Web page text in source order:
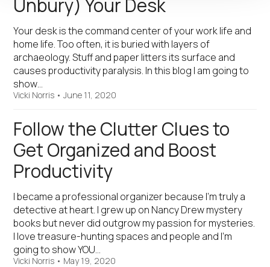
Unbury) Your Desk
Your desk is the command center of your work life and
home life. Too often, it is buried with layers of
archaeology. Stuff and paper litters its surface and
causes productivity paralysis. In this blog I am going to
show…
Vicki Norris •June 11, 2020
Follow the Clutter Clues to
Get Organized and Boost
Productivity
I became a professional organizer because I’m truly a
detective at heart. I grew up on Nancy Drew mystery
books but never did outgrow my passion for mysteries.
I love treasure-hunting spaces and people and I’m
going to show YOU…
Vicki Norris • May 19, 2020